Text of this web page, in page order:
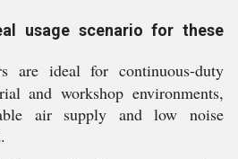
usage scenario for these
are ideal for continuous-duty
and workshop environments,
air supply and low noise